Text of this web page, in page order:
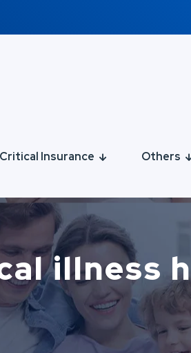
Insurance Others
illness